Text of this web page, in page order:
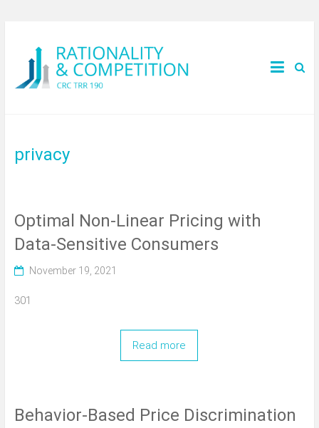
privacy
Optimal Non-Linear Pricing with
Data-Sensitive Consumers
November 19, 2021
301
Read more
Behavior-Based Price Discrimination